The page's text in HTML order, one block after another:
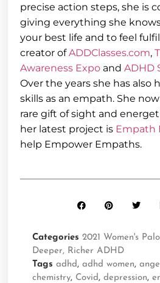
precise action steps, she is
giving everything she
your best life and to feel
creator ofADDClasses.com,
Awareness Expo andADHD
Over the years she has also
skills as an empath. She
rare gift of sight and
her latest project is Empath
help Empower Empaths.
Categories 2021 Women's
Deeper, Richer ADHD
Tags adhd,adhd women,
chemistry, Covid,depression,